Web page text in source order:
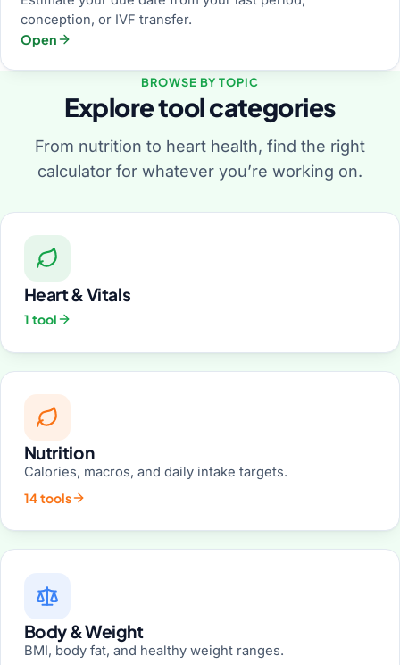
conception, or IVF transfer.
Open
BROWSE BY TOPIC
Explore tool categories
From nutrition to heart health, find the right
calculator for whatever you’re working on.
Heart & Vitals
1 tool
Nutrition
Calories, macros, and daily intake targets.
14 tools
Body & Weight
BMI, body fat, and healthy weight ranges.